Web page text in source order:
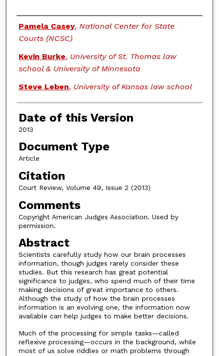
Authors
Pamela Casey, National Center for State
Courts (NCSC)
Kevin Burke, University of St. Thomas law
school & University of Minnesota
Steve Leben, University of Kansas law school
Date of this Version
2013
Document Type
Article
Citation
Court Review, Volume 49, Issue 2 (2013)
Comments
Copyright American Judges Association. Used by
permission.
Abstract
Scientists carefully study how our brain processes
information, though judges rarely consider these
studies. But this research has great potential
significance to judges, who spend much of their time
making decisions of great importance to others.
Although the study of how the brain processes
information is an evolving one, the information now
available can help judges to make better decisions.
Much of the processing for simple tasks—called
reflexive processing—occurs in the background, while
most of us solve riddles or math problems through